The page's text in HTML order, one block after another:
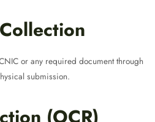
or any required document through
submission.